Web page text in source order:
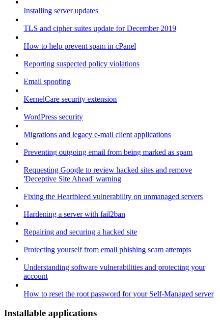
Installing server updates
TLS and cipher suites update for December 2019
How to help prevent spam in cPanel
Reporting suspected policy violations
Email spoofing
KernelCare security extension
WordPress security
Migrations and legacy e-mail client applications
Preventing outgoing email from being marked as spam
Requesting Google to review hacked sites and remove
'Deceptive Site Ahead' warning
Fixing the Heartbleed vulnerability on unmanaged servers
Hardening a server with fail2ban
Repairing and securing a hacked site
Protecting yourself from email phishing scam attempts
Understanding software vulnerabilities and protecting your
account
How to reset the root password for your Self-Managed server
Installable applications